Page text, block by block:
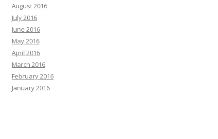
August 2016
July 2016
June 2016
May 2016
April 2016
March 2016
February 2016
January 2016